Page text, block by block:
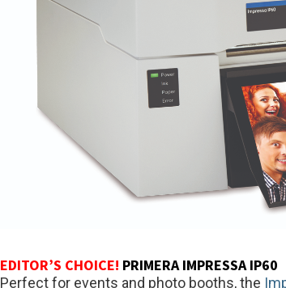
EDITOR’S CHOICE! PRIMERA IMPRESSA IP60
Perfect for events and photo booths, the